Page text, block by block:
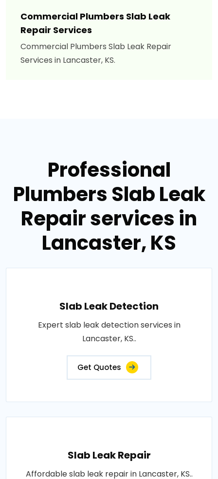
Commercial Plumbers Slab Leak
Repair Services
Commercial Plumbers Slab Leak Repair
Services in Lancaster, KS.
Professional
Plumbers Slab Leak
Repair services in
Lancaster, KS
Slab Leak Detection
Expert slab leak detection services in
Lancaster, KS..
Get Quotes
Slab Leak Repair
Affordable slab leak repair in Lancaster, KS..